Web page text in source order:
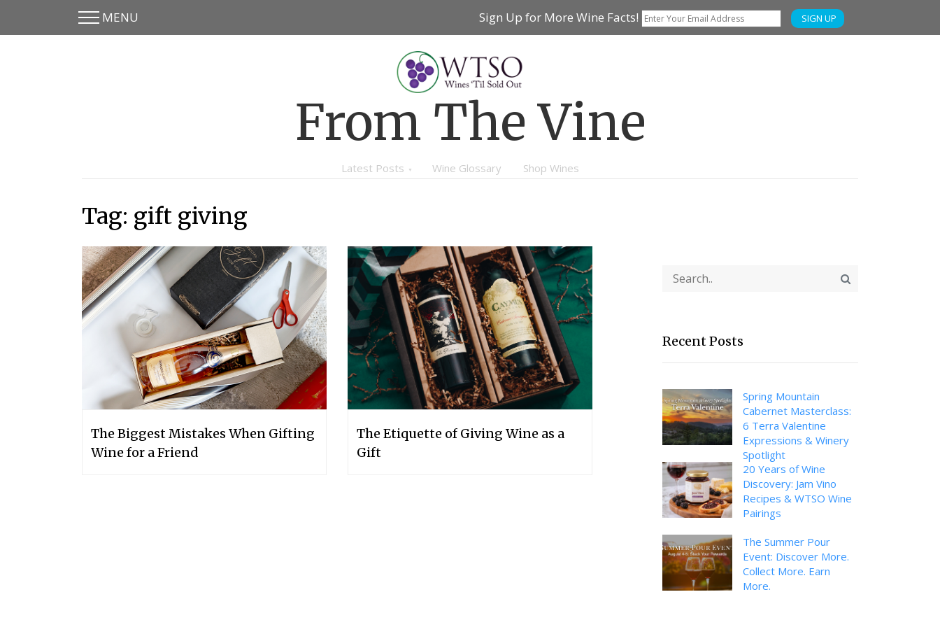
Skip
SkipMENU Sign Up for More Wine Facts! SIGN UP
From The Vine
Latest Posts Wine Glossary Shop Wines
Tag: gift giving
The Biggest Mistakes When Gifting
Wine for a Friend
The Etiquette of Giving Wine as a
Gift
Recent Posts
Spring Mountain
Cabernet Masterclass:
6 Terra Valentine
Expressions & Winery
Spotlight
20 Years of Wine
Discovery: Jam Vino
Recipes & WTSO Wine
Pairings
The Summer Pour
Event: Discover More.
Collect More. Earn
More.